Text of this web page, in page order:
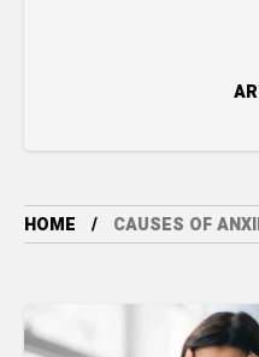
HOME CAUSES OF